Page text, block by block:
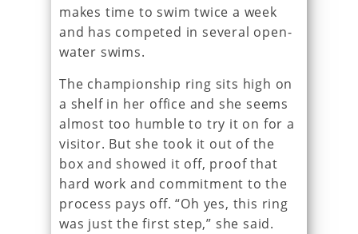
makes time to swim twice a week
and has competed in several open-
water swims.
The championship ring sits high on
a shelf in her office and she seems
almost too humble to try it on for a
visitor. But she took it out of the
box and showed it off, proof that
hard work and commitment to the
process pays off. “Oh yes, this ring
was just the first step,” she said.